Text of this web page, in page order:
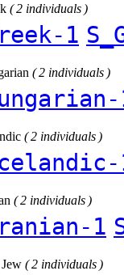
( 2 individuals )
1
( 2 individuals )
( 2 individuals )
( 2 individuals )
1
( 2 individuals )